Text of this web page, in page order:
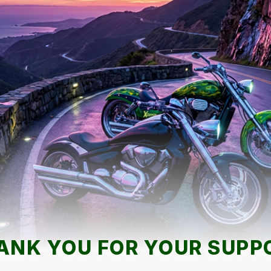
YOU FOR YOUR